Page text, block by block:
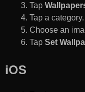
Tap
Tap a category.
Choose an
Tap Set
iOS